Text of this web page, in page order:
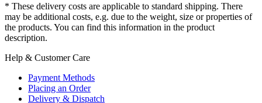
* These delivery costs are applicable to standard shipping. There
may be additional costs, e.g. due to the weight, size or properties of
the products. You can find this information in the product
description.
Help & Customer Care
Payment Methods
Placing an Order
Delivery & Dispatch